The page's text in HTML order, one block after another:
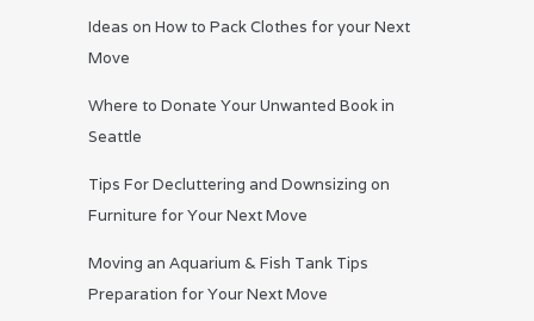
Ideas on How to Pack Clothes for your Next
Move
Where to Donate Your Unwanted Book in
Seattle
Tips For Decluttering and Downsizing on
Furniture for Your Next Move
Moving an Aquarium & Fish Tank Tips
Preparation for Your Next Move